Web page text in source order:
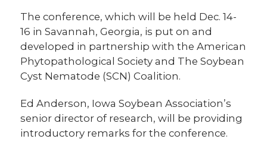
The conference, which will be held Dec. 14-
16 in Savannah, Georgia, is put on and
developed in partnership with the American
Phytopathological Society and The Soybean
Cyst Nematode (SCN) Coalition.
Ed Anderson, Iowa Soybean Association’s
senior director of research, will be providing
introductory remarks for the conference.